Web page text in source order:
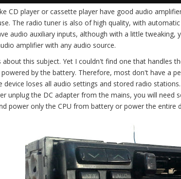
CD player or cassette player have good audio
The radio tuner is also of high quality, with
audio auxiliary inputs, although with a little tweaking,
amplifier with any audio source.
this subject. Yet I couldn't find one that handles
by the battery. Therefore, most don't have a
device loses all audio settings and stored radio
unplug the DC adapter from the mains, you will need
power only the CPU from battery or power the entire